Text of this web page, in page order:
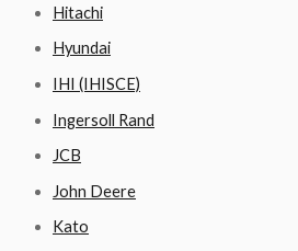
Hitachi
Hyundai
IHI (IHISCE)
Ingersoll Rand
JCB
John Deere
Kato